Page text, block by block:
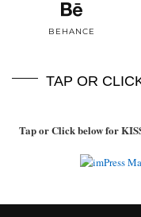
BEHANCE
TAP OR
Tap or Click below for